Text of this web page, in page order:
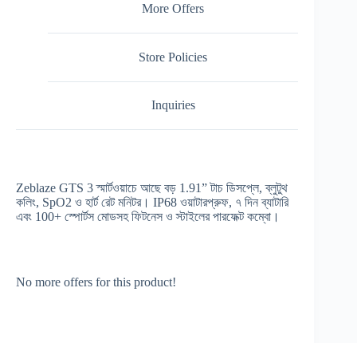
More Offers
Store Policies
Inquiries
Zeblaze GTS 3 স্মার্টওয়াচে আছে বড় 1.91” টাচ ডিসপ্লে, ব্লুটুথ
কলিং, SpO2 ও হার্ট রেট মনিটর। IP68 ওয়াটারপ্রুফ, ৭ দিন ব্যাটারি
এবং 100+ স্পোর্টস মোডসহ ফিটনেস ও স্টাইলের পারফেক্ট কম্বো।
No more offers for this product!